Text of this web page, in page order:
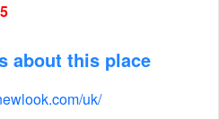
about this place
uk/